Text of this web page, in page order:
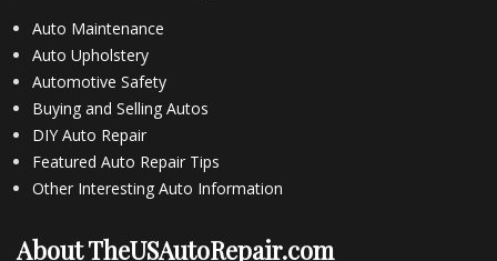
Auto Maintenance
Auto Upholstery
Automotive Safety
Buying and Selling Autos
DIY Auto Repair
Featured Auto Repair Tips
Other Interesting Auto Information
About TheUSAutoRepair.com